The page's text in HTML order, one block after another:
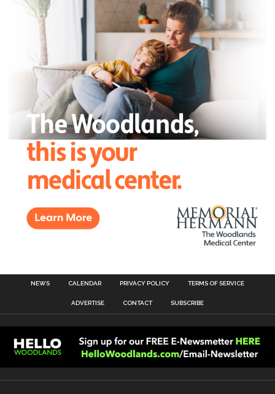
NEWS CALENDAR PRIVACY POLICY TERMS OF SERVICE
ADVERTISE CONTACT SUBSCRIBE